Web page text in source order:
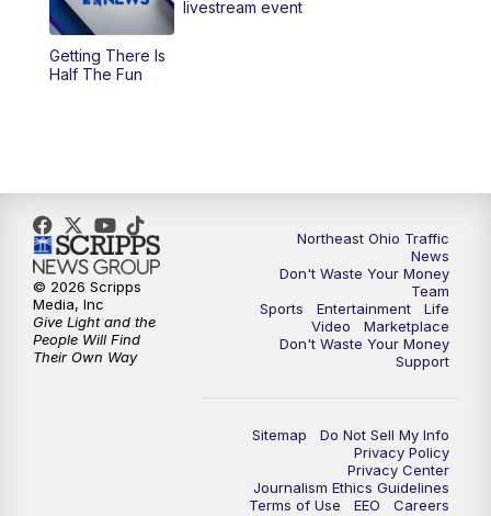
6:30PM
11:00PM
Getting There Is
Half The Fun
livestream event
Northeast Ohio Traffic
News
Don't Waste Your Money
Team
Sports
Entertainment
Life
Video
Marketplace
Don't Waste Your Money
Support
Sitemap
Do Not Sell My Info
Privacy Policy
Privacy Center
Journalism Ethics Guidelines
Terms of Use
EEO
Careers
© 2026 Scripps
Media, Inc
Give Light and the
People Will Find
Their Own Way